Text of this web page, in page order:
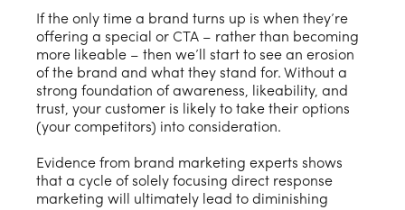
If the only time a brand turns up is when they’re
offering a special or CTA – rather than becoming
more likeable – then we’ll start to see an erosion
of the brand and what they stand for. Without a
strong foundation of awareness, likeability, and
trust, your customer is likely to take their options
(your competitors) into consideration.
Evidence from brand marketing experts shows
that a cycle of solely focusing direct response
marketing will ultimately lead to diminishing